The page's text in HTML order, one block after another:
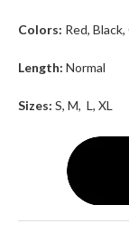
Colors: Red,
Length: Normal
Sizes: S, M, L, XL